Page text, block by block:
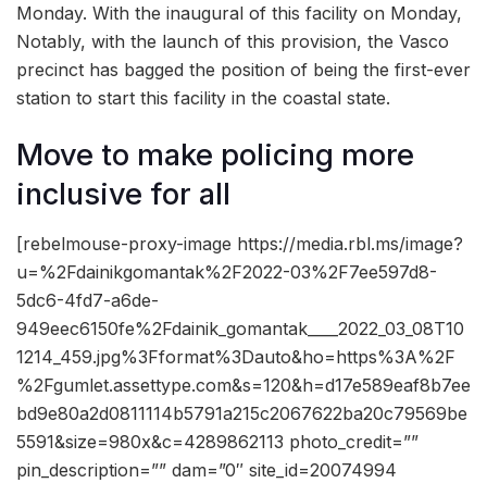
Monday. With the inaugural of this facility on Monday,
Notably, with the launch of this provision, the Vasco
precinct has bagged the position of being the first-ever
station to start this facility in the coastal state.
Move to make policing more
inclusive for all
[rebelmouse-proxy-image https://media.rbl.ms/image?
u=%2Fdainikgomantak%2F2022-03%2F7ee597d8-
5dc6-4fd7-a6de-
949eec6150fe%2Fdainik_gomantak____2022_03_08T10
1214_459.jpg%3Fformat%3Dauto&ho=https%3A%2F
%2Fgumlet.assettype.com&s=120&h=d17e589eaf8b7ee
bd9e80a2d0811114b5791a215c2067622ba20c79569be
5591&size=980x&c=4289862113 photo_credit=””
pin_description=”” dam=”0″ site_id=20074994